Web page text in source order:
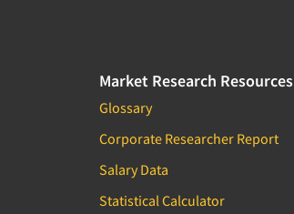
Market Research Resources
Glossary
Corporate Researcher Report
Salary Data
Statistical Calculator